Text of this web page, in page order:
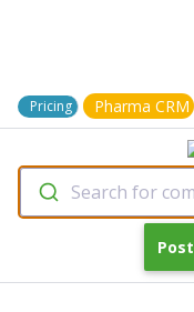
Pricing Pharma CRM
Search for